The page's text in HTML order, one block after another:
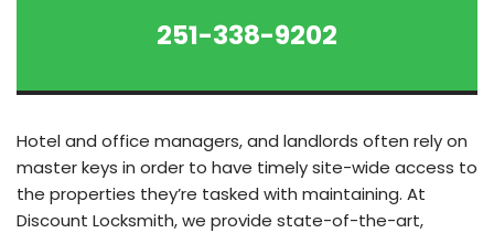
251-338-9202
Hotel and office managers, and landlords often rely on
master keys in order to have timely site-wide access to
the properties they’re tasked with maintaining. At
Discount Locksmith, we provide state-of-the-art,